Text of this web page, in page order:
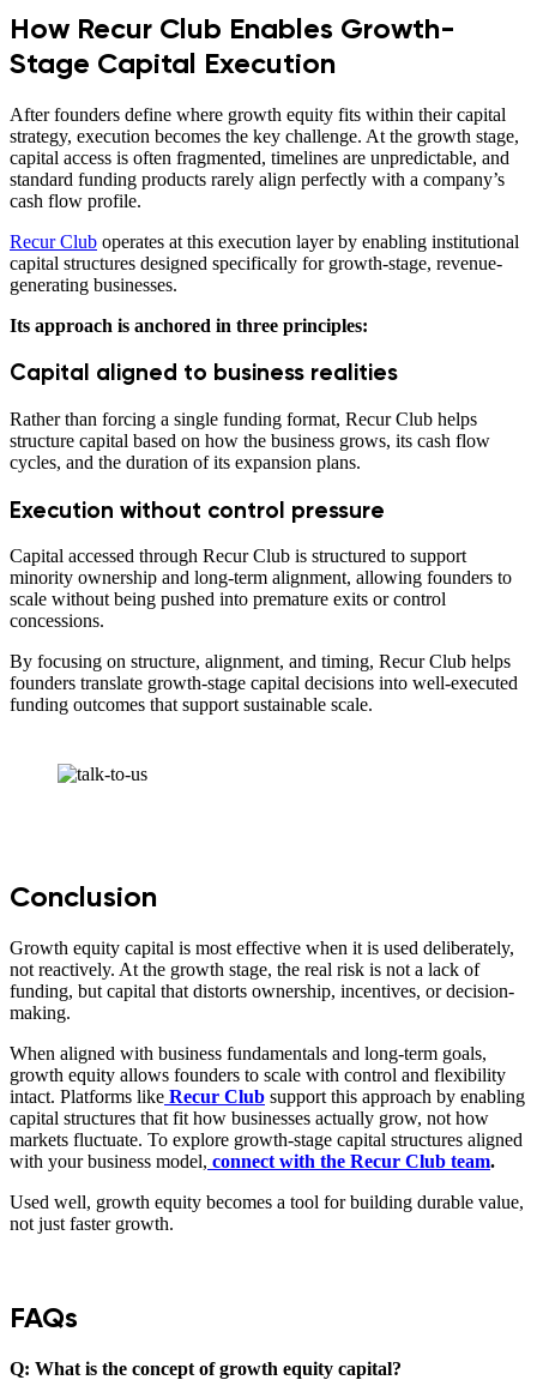
How Recur Club Enables Growth-
Stage Capital Execution
After founders define where growth equity fits within their capital
strategy, execution becomes the key challenge. At the growth stage,
capital access is often fragmented, timelines are unpredictable, and
standard funding products rarely align perfectly with a company’s
cash flow profile.
Recur Club operates at this execution layer by enabling institutional
capital structures designed specifically for growth-stage, revenue-
generating businesses.
Its approach is anchored in three principles:
Capital aligned to business realities
Rather than forcing a single funding format, Recur Club helps
structure capital based on how the business grows, its cash flow
cycles, and the duration of its expansion plans.
Execution without control pressure
Capital accessed through Recur Club is structured to support
minority ownership and long-term alignment, allowing founders to
scale without being pushed into premature exits or control
concessions.
By focusing on structure, alignment, and timing, Recur Club helps
founders translate growth-stage capital decisions into well-executed
funding outcomes that support sustainable scale.
Conclusion
Growth equity capital is most effective when it is used deliberately,
not reactively. At the growth stage, the real risk is not a lack of
funding, but capital that distorts ownership, incentives, or decision-
making.
When aligned with business fundamentals and long-term goals,
growth equity allows founders to scale with control and flexibility
intact. Platforms like Recur Club support this approach by enabling
capital structures that fit how businesses actually grow, not how
markets fluctuate. To explore growth-stage capital structures aligned
with your business model, connect with the Recur Club team.
Used well, growth equity becomes a tool for building durable value,
not just faster growth.
FAQs
Q: What is the concept of growth equity capital?